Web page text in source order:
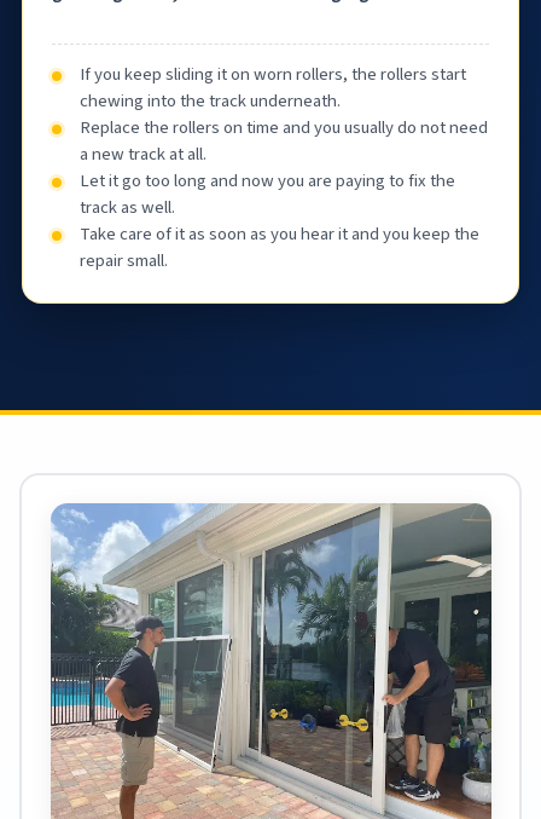
If you keep sliding it on worn rollers, the rollers start
chewing into the track underneath.
Replace the rollers on time and you usually do not need
a new track at all.
Let it go too long and now you are paying to fix the
track as well.
Take care of it as soon as you hear it and you keep the
repair small.